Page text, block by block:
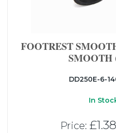
FOOTREST
SMOOTH
DD250E-6-
In
Price: £1.38